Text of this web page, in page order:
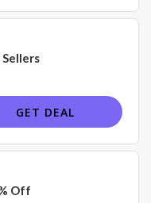
GET DEAL
Off